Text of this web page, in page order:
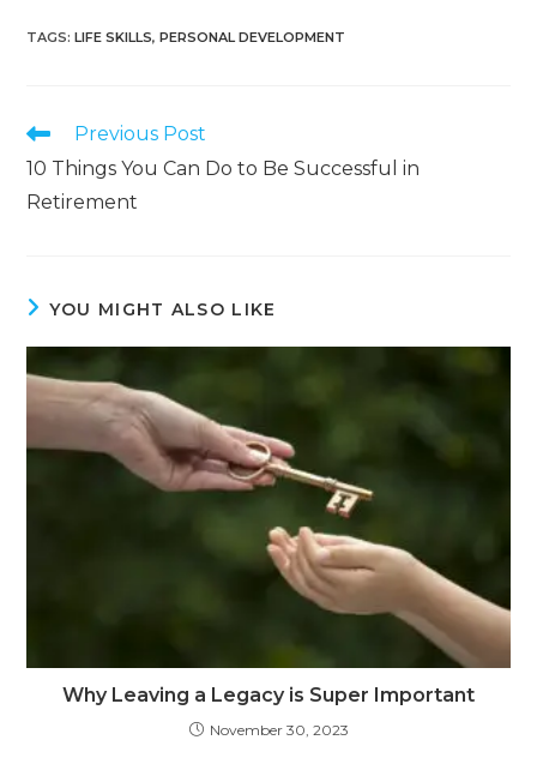
TAGS:LIFE SKILLS, PERSONAL DEVELOPMENT
Previous Post
10 Things You Can Do to Be Successful in
Retirement
YOU MIGHT ALSO LIKE
Why Leaving a Legacy is Super Important
November 30, 2023